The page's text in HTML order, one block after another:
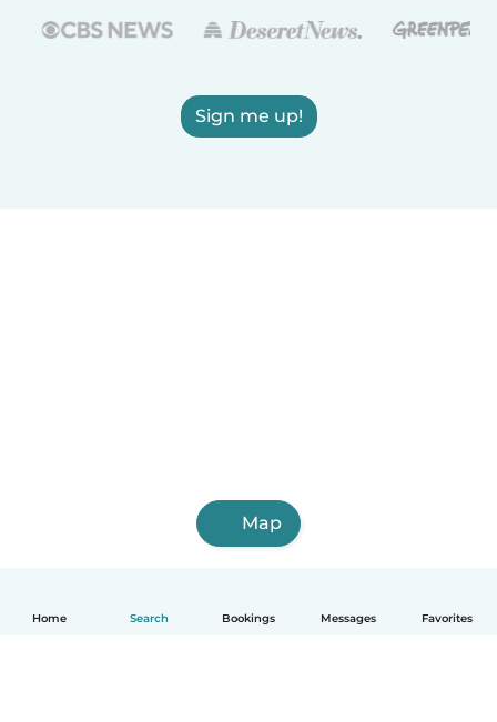
Home Search Bookings Messages Favorites
Sign me up!
Map